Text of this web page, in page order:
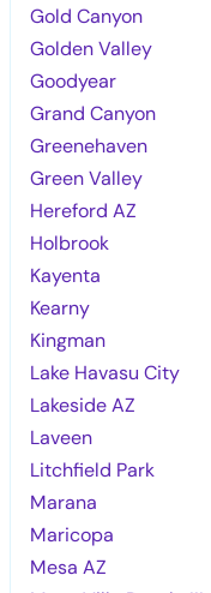
Gold Canyon
Golden Valley
Goodyear
Grand Canyon
Greenehaven
Green Valley
Hereford AZ
Holbrook
Kayenta
Kearny
Kingman
Lake Havasu City
Lakeside AZ
Laveen
Litchfield Park
Marana
Maricopa
Mesa AZ